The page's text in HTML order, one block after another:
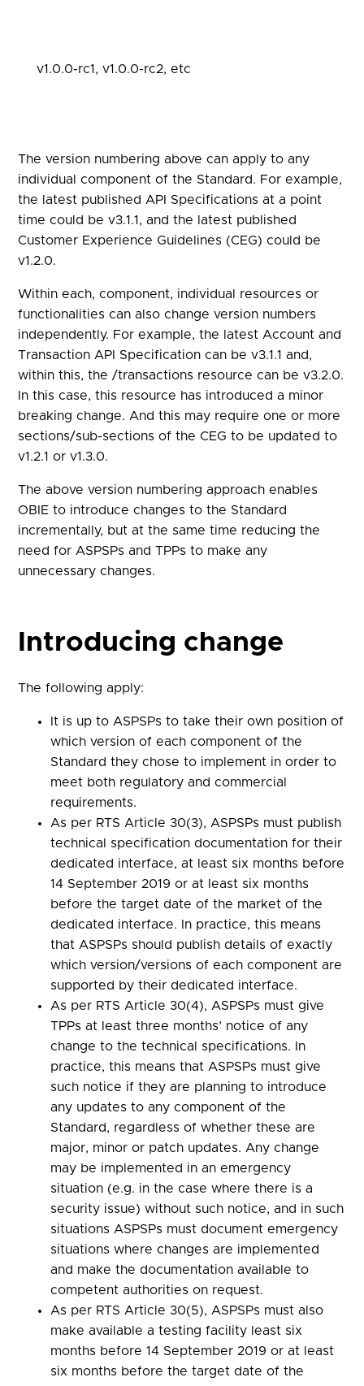
v1.0.0-rc1, v1.0.0-rc2, etc
The version numbering above can apply to any
individual component of the Standard. For example,
the latest published API Specifications at a point
time could be v3.1.1, and the latest published
Customer Experience Guidelines (CEG) could be
v1.2.0.
Within each, component, individual resources or
functionalities can also change version numbers
independently. For example, the latest Account and
Transaction API Specification can be v3.1.1 and,
within this, the /transactions resource can be v3.2.0.
In this case, this resource has introduced a minor
breaking change. And this may require one or more
sections/sub-sections of the CEG to be updated to
v1.2.1 or v1.3.0.
The above version numbering approach enables
OBIE to introduce changes to the Standard
incrementally, but at the same time reducing the
need for ASPSPs and TPPs to make any
unnecessary changes.
Introducing change
The following apply:
It is up to ASPSPs to take their own position of
which version of each component of the
Standard they chose to implement in order to
meet both regulatory and commercial
requirements.
As per RTS Article 30(3), ASPSPs must publish
technical specification documentation for their
dedicated interface, at least six months before
14 September 2019 or at least six months
before the target date of the market of the
dedicated interface. In practice, this means
that ASPSPs should publish details of exactly
which version/versions of each component are
supported by their dedicated interface.
As per RTS Article 30(4), ASPSPs must give
TPPs at least three months’ notice of any
change to the technical specifications. In
practice, this means that ASPSPs must give
such notice if they are planning to introduce
any updates to any component of the
Standard, regardless of whether these are
major, minor or patch updates. Any change
may be implemented in an emergency
situation (e.g. in the case where there is a
security issue) without such notice, and in such
situations ASPSPs must document emergency
situations where changes are implemented
and make the documentation available to
competent authorities on request.
As per RTS Article 30(5), ASPSPs must also
make available a testing facility least six
months before 14 September 2019 or at least
six months before the target date of the